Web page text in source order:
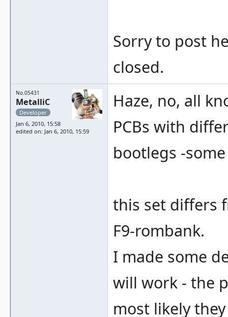
Sorry to post
closed.
No.05431
MetalliC
Developer
Jan 6, 2010, 15:58
edited on: Jan 6, 2010, 15:59
Haze, no, all
PCBs with
bootlegs -
this set differs
F9-rombank.
I made some
will work - the
most likely